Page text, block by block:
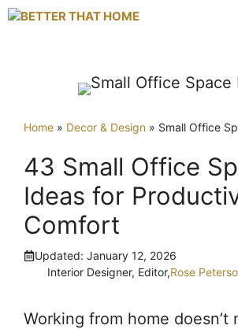
Skip
Home » Decor & Design » Small Office
43 Small Office
Ideas for
Comfort
Updated: January 12, 2026
Interior Designer, Editor,Rose
Working from home doesn’t